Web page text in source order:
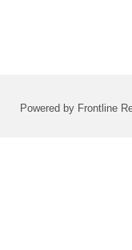
Powered by Frontline